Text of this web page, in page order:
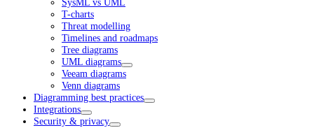
SysML vs UML
T-charts
Threat modelling
Timelines and roadmaps
Tree diagrams
UML diagrams
Veeam diagrams
Venn diagrams
Diagramming best practices
Integrations
Security & privacy